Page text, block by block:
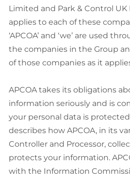
Limited and Park & Control
applies to each of these
‘APCOA’ and ‘we’ are used
the companies in the Group
of those companies as it
APCOA takes its obligations
information seriously and is
your personal data is
describes how APCOA, in its
Controller and Processor,
protects your information.
with the Information